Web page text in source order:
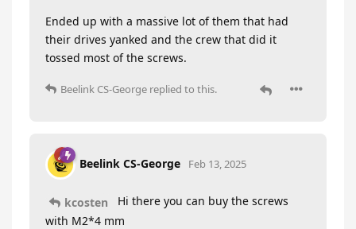
Ended up with a massive lot of them that had
their drives yanked and the crew that did it
tossed most of the screws.
Beelink CS-George replied to this.
Beelink CS-George Feb 13, 2025
kcosten
Hi there you can buy the screws
with M2*4 mm